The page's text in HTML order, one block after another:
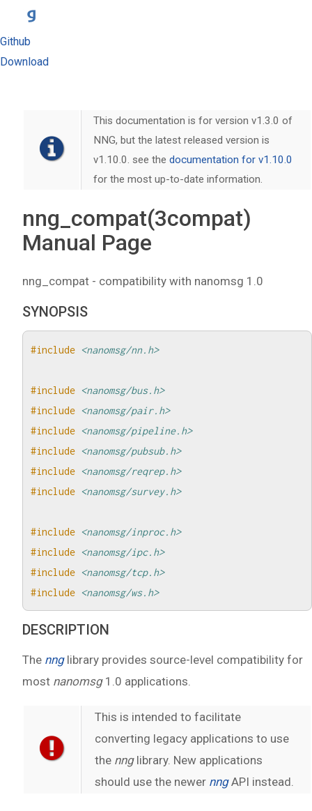
Github
Download
This documentation is for version v1.3.0 of
NNG, but the latest released version is
v1.10.0. see thedocumentation for v1.10.0
for the most up-to-date information.
nng_compat(3compat)
Manual Page
nng_compat - compatibility with nanomsg 1.0
SYNOPSIS
#include <nanomsg/nn.h>
#include <nanomsg/bus.h>
#include <nanomsg/pair.h>
#include <nanomsg/pipeline.h>
#include <nanomsg/pubsub.h>
#include <nanomsg/reqrep.h>
#include <nanomsg/survey.h>
#include <nanomsg/inproc.h>
#include <nanomsg/ipc.h>
#include <nanomsg/tcp.h>
#include <nanomsg/ws.h>
DESCRIPTION
The nnglibrary provides source-level compatibility for
most nanomsg1.0 applications.
This is intended to facilitate
converting legacy applications to use
the nnglibrary. New applications
should use the newer nngAPI instead.